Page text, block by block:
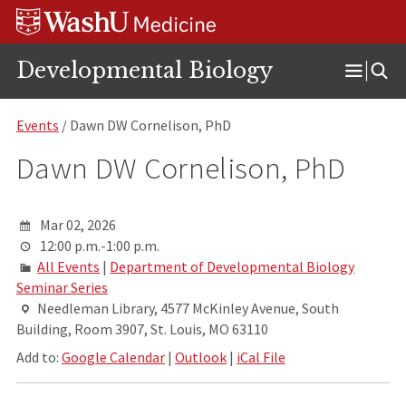
Skip
Skip
Skip
Developmental Biology
Open
Menu
Events / Dawn DW Cornelison, PhD
Dawn DW Cornelison, PhD
Mar 02, 2026
12:00 p.m.-1:00 p.m.
All Events | Department of Developmental Biology
Seminar Series
Needleman Library, 4577 McKinley Avenue, South
Building, Room 3907, St. Louis, MO 63110
Add to: Google Calendar| Outlook| iCal File